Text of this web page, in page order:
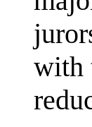
with